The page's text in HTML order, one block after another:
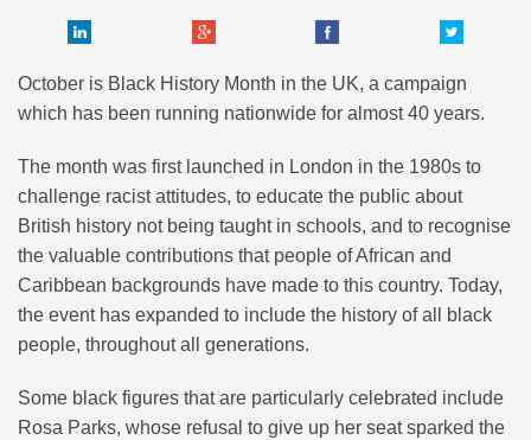
October is Black History Month in the UK, a campaign
which has been running nationwide for almost 40 years.
The month was first launched in London in the 1980s to
challenge racist attitudes, to educate the public about
British history not being taught in schools, and to recognise
the valuable contributions that people of African and
Caribbean backgrounds have made to this country. Today,
the event has expanded to include the history of all black
people, throughout all generations.
Some black figures that are particularly celebrated include
Rosa Parks, whose refusal to give up her seat sparked the